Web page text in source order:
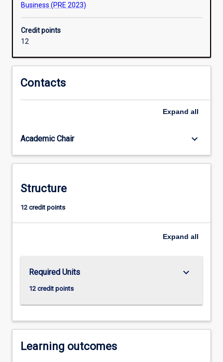
Business (PRE 2023)
Credit points
12
Contacts
Expand all
Academic Chair keyboard_arrow_down
Structure
12 credit points
Expand all
Required Units
12 credit points
keyboard_arrow_down
Learning outcomes